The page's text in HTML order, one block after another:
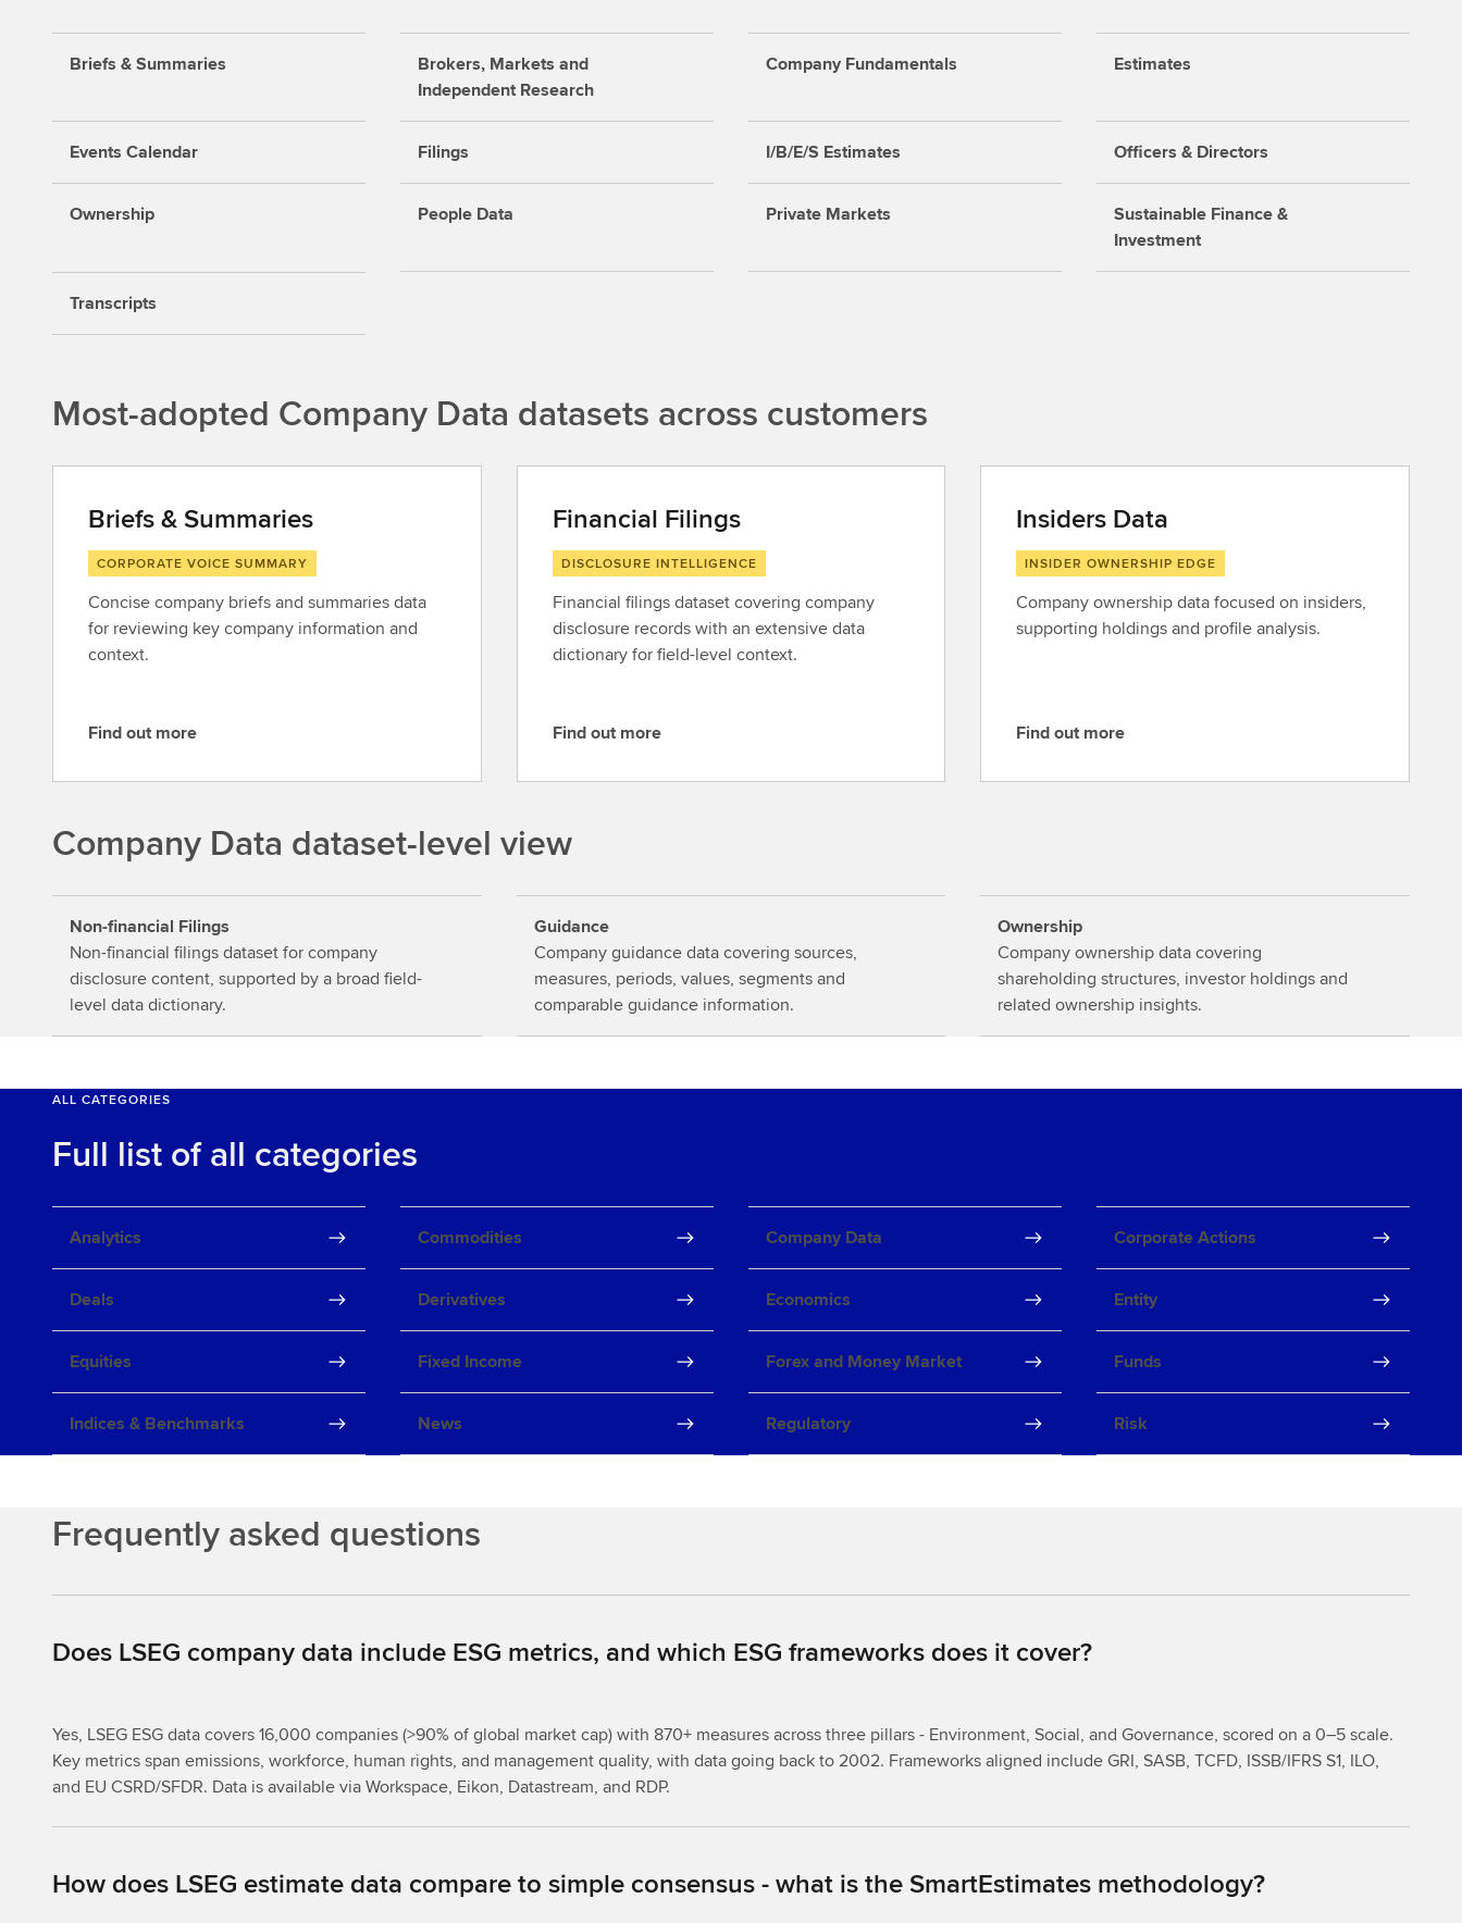
Briefs & Summaries
Brokers, Markets and
Independent Research
Company Fundamentals Estimates
Events Calendar Filings I/B/E/S Estimates Officers & Directors
Ownership People Data Private Markets
Sustainable Finance &
Investment
Transcripts
Most-adopted Company Data datasets across customers
Briefs & Summaries
CORPORATE VOICE SUMMARY
Concise company briefs and summaries data
for reviewing key company information and
context.
F
o
t
m
o
r
e
Find out more
Financial Filings
DISCLOSURE INTELLIGENCE
Financial filings dataset covering company
disclosure records with an extensive data
dictionary for field-level context.
F
o
t
m
o
r
e
Find out more
Insiders Data
INSIDER OWNERSHIP EDGE
Company ownership data focused on insiders,
supporting holdings and profile analysis.
F
t
m
o
r
e
Find out more
Company Data dataset-level view
Non-financial Filings
Non-financial filings dataset for company
disclosure content, supported by a broad field-
level data dictionary.
Guidance
Company guidance data covering sources,
measures, periods, values, segments and
comparable guidance information.
Ownership
Company ownership data covering
shareholding structures, investor holdings and
related ownership insights.
ALL CATEGORIES
Full list of all categories
Analytics Commodities Company Data Corporate Actions
Deals Derivatives Economics Entity
Equities Fixed Income Forex and Money Market Funds
Indices & Benchmarks News Regulatory Risk
Frequently asked questions
Does LSEG company data include ESG metrics, and which ESG frameworks does it cover?
Yes, LSEG ESG data covers 16,000 companies (>90% of global market cap) with 870+ measures across three pillars - Environment, Social, and Governance, scored on a 0–5 scale.
Key metrics span emissions, workforce, human rights, and management quality, with data going back to 2002. Frameworks aligned include GRI, SASB, TCFD, ISSB/IFRS S1, ILO,
and EU CSRD/SFDR. Data is available via Workspace, Eikon, Datastream, and RDP.
How does LSEG estimate data compare to simple consensus - what is the SmartEstimates methodology?